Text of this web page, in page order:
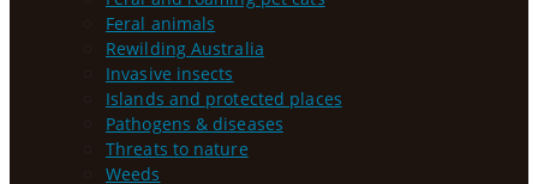
Feral animals
Rewilding Australia
Invasive insects
Islands and protected places
Pathogens & diseases
Threats to nature
Weeds